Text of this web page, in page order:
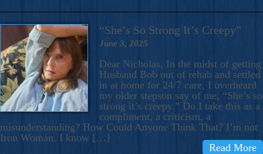
“She’s So Strong It’s Creepy”
June 3, 2025
Dear Nicholas, In the midst of getting
Husband Bob out of rehab and settled
in at home for 24/7 care, I overheard
my older stepson say of me, “She’s so
strong it’s creepy.” Do I take this as a
compliment, a criticism, a
misunderstanding? How Could Anyone Think That? I’m not
Iron Woman. I know […]
Read More